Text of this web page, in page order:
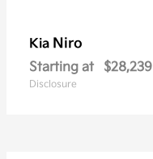
Kia Niro
Starting at $28,239
Disclosure